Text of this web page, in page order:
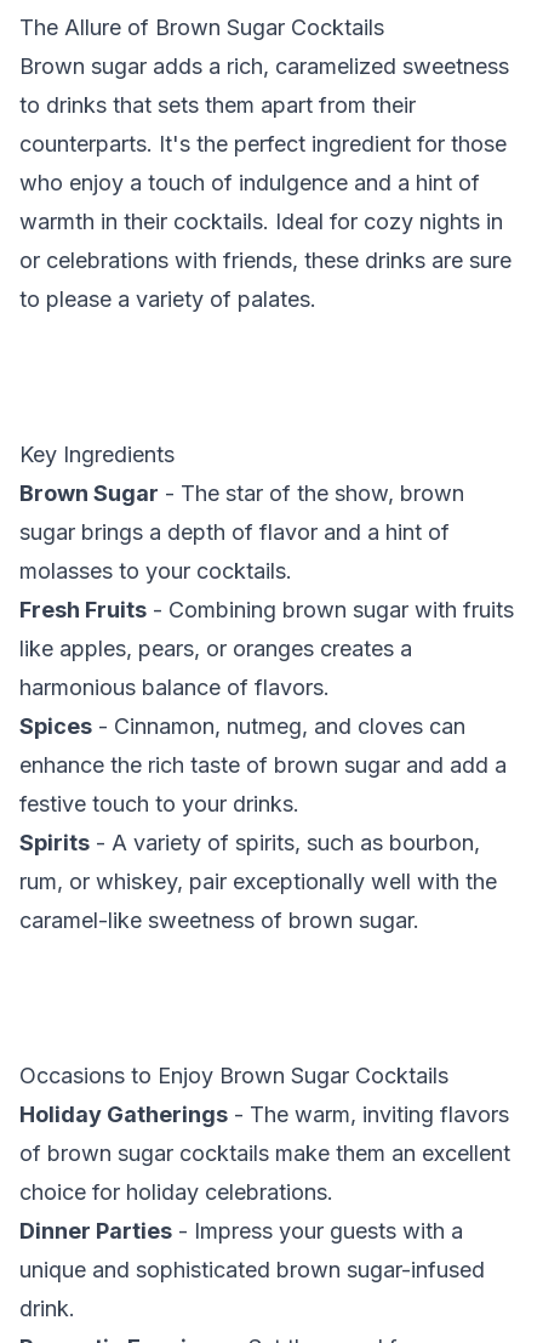
The Allure of Brown Sugar Cocktails
Brown sugar adds a rich, caramelized sweetness
to drinks that sets them apart from their
counterparts. It's the perfect ingredient for those
who enjoy a touch of indulgence and a hint of
warmth in their cocktails. Ideal for cozy nights in
or celebrations with friends, these drinks are sure
to please a variety of palates.
Key Ingredients
Brown Sugar - The star of the show, brown
sugar brings a depth of flavor and a hint of
molasses to your cocktails.
Fresh Fruits - Combining brown sugar with fruits
like apples, pears, or oranges creates a
harmonious balance of flavors.
Spices - Cinnamon, nutmeg, and cloves can
enhance the rich taste of brown sugar and add a
festive touch to your drinks.
Spirits - A variety of spirits, such as bourbon,
rum, or whiskey, pair exceptionally well with the
caramel-like sweetness of brown sugar.
Occasions to Enjoy Brown Sugar Cocktails
Holiday Gatherings - The warm, inviting flavors
of brown sugar cocktails make them an excellent
choice for holiday celebrations.
Dinner Parties - Impress your guests with a
unique and sophisticated brown sugar-infused
drink.